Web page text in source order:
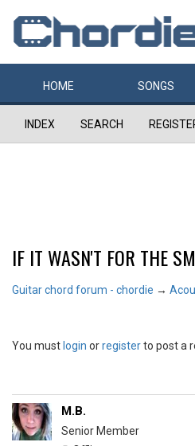
HOME SONGS
INDEX SEARCH
IF IT WASN'T FOR THE
Guitar chord forum - chordie →
You must login orregisterto post a
M.B.
Senior Member